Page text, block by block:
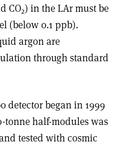
CO2) in the LAr must be
(below 0.1 ppb).
argon are
through standard
detector began in 1999
tonne half-modules was
tested with cosmic